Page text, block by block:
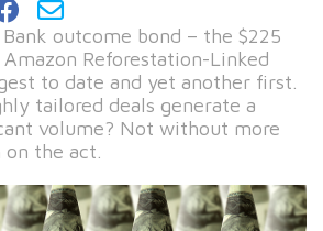
outcome bond – the $225
Reforestation-Linked
to date and yet another first.
tailored deals generate a
volume? Not without more
the act.